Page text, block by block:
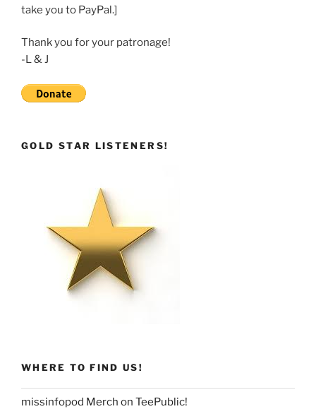
take you to PayPal.]
Thank you for your patronage!
-L & J
GOLD STAR LISTENERS!
WHERE TO FIND US!
missinfopod Merch on TeePublic!